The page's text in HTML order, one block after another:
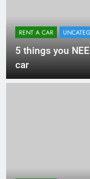
RENT A CAR
5 things you
car